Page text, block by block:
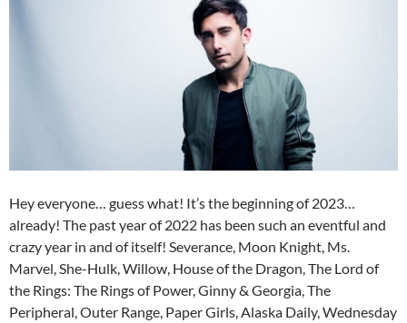
Hey everyone… guess what! It’s the beginning of 2023…
already! The past year of 2022 has been such an eventful and
crazy year in and of itself! Severance, Moon Knight, Ms.
Marvel, She-Hulk, Willow, House of the Dragon, The Lord of
the Rings: The Rings of Power, Ginny & Georgia, The
Peripheral, Outer Range, Paper Girls, Alaska Daily, Wednesday